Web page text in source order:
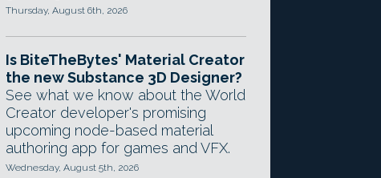
Thursday, August 6th, 2026
Is BiteTheBytes' Material Creator
the new Substance 3D Designer?
See what we know about the World
Creator developer's promising
upcoming node-based material
authoring app for games and VFX.
Wednesday, August 5th, 2026